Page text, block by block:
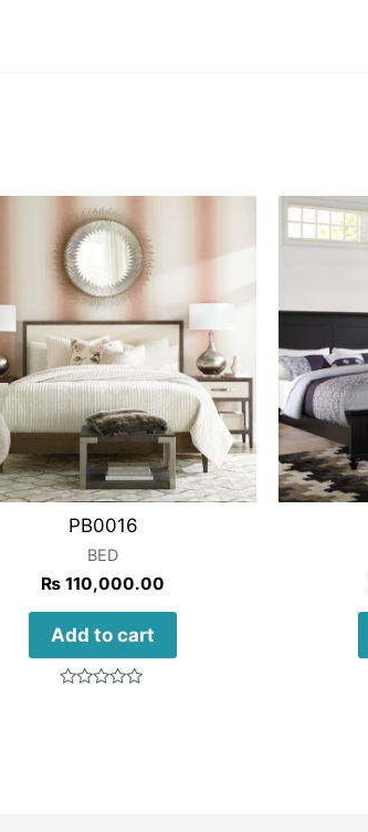
PB0016
BED
₨ 110,000.00
Add to cart